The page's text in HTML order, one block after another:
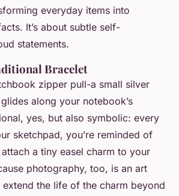
everyday items into
It’s about subtle self-
statements.
Bracelet
zipper pull-a small silver
along your notebook’s
yes, but also symbolic: every
sketchpad, you’re reminded of
a tiny easel charm to your
photography, too, is an art
extend the life of the charm beyond